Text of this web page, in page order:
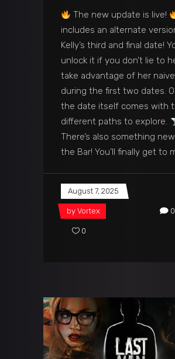
The new update is live!
includes an alternate
Kelly’s third and final date!
unlock it if you don’t lie to
take advantage of her
during the first two dates.
the date itself comes with
different paths to explore.
There’s also something
the Bar! You’ll finally get to
August 7, 2025
by Vortex 0
0